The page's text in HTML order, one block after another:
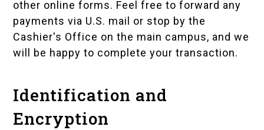
other online forms. Feel free to forward any
payments via U.S. mail or stop by the
Cashier's Office on the main campus, and we
will be happy to complete your transaction.
Identification and
Encryption